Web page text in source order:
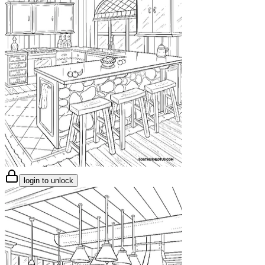
login to unlock